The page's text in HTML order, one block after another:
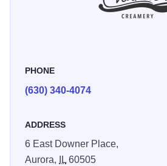
PHONE
(630) 340-4074
ADDRESS
6 East Downer Place,
Aurora,
IL60505